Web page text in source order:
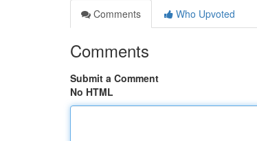
Comments
Who Upvoted
Comments
Submit a Comment
No HTML